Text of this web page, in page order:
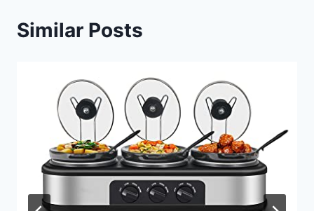
Similar Posts